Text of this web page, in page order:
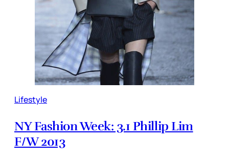
Lifestyle
NY Fashion Week: 3.1 Phillip Lim
F/W 2013